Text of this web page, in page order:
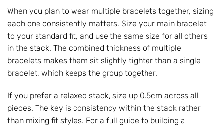
When you plan to wear multiple bracelets together, sizing
each one consistently matters. Size your main bracelet
to your standard fit, and use the same size for all others
in the stack. The combined thickness of multiple
bracelets makes them sit slightly tighter than a single
bracelet, which keeps the group together.
If you prefer a relaxed stack, size up 0.5cm across all
pieces. The key is consistency within the stack rather
than mixing fit styles. For a full guide to building a